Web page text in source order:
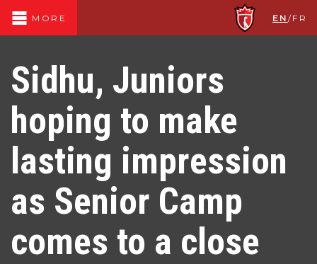
MORE EN /FR
Sidhu, Juniors
hoping to make
lasting impression
as Senior Camp
comes to a close